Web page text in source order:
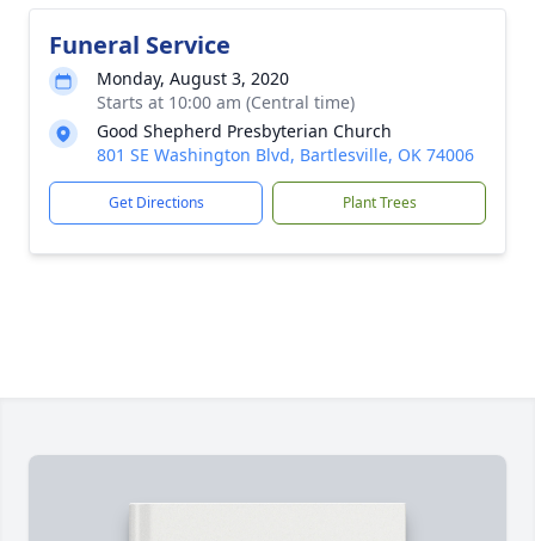
Funeral Service
Monday, August 3, 2020
Starts at 10:00 am (Central time)
Good Shepherd Presbyterian Church
801 SE Washington Blvd, Bartlesville, OK 74006
Get Directions Plant Trees